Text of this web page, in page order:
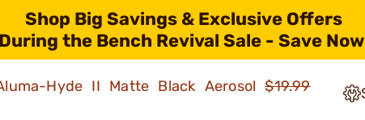
Shop Big Savings & Exclusive Offers
During the Bench Revival Sale - Save
Hyde II Matte Black Aerosol$19.99